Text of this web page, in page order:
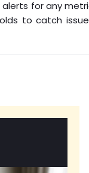
for any
to catch